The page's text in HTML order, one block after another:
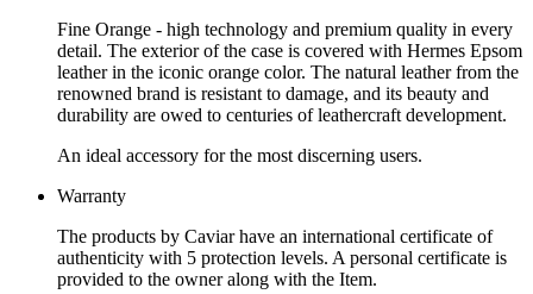
Fine Orange - high technology and premium quality in every
detail. The exterior of the case is covered with Hermes Epsom
leather in the iconic orange color. The natural leather from the
renowned brand is resistant to damage, and its beauty and
durability are owed to centuries of leathercraft development.
An ideal accessory for the most discerning users.
Warranty
The products by Caviar have an international certificate of
authenticity with 5 protection levels. A personal certificate is
provided to the owner along with the Item.